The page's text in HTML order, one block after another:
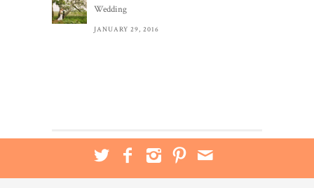
Wedding
JANUARY 29, 2016